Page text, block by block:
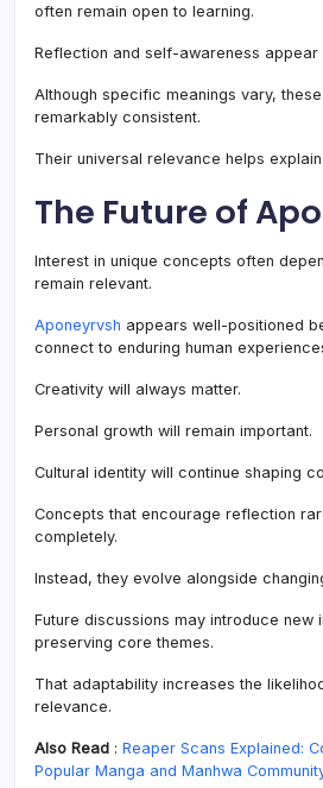
often remain open to learning.
Reflection and self-awareness appear
Although specific meanings vary,
remarkably consistent.
Their universal relevance helps
The Future of
Interest in unique concepts often
remain relevant.
Aponeyrvsh appears well-positioned
connect to enduring human
Creativity will always matter.
Personal growth will remain important.
Cultural identity will continue shaping
Concepts that encourage reflection
completely.
Instead, they evolve alongside
Future discussions may introduce new
preserving core themes.
That adaptability increases the
relevance.
Also Read : Reaper Scans Explained:
Popular Manga and Manhwa